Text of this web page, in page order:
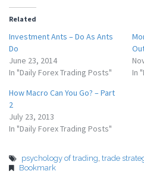
Related
Investment Ants – Do As Ants
Do
June 23, 2014
In "Daily Forex Trading Posts"
In
How Macro Can You Go? – Part
2
July 23, 2013
In "Daily Forex Trading Posts"
psychology of trading, trade
Bookmark